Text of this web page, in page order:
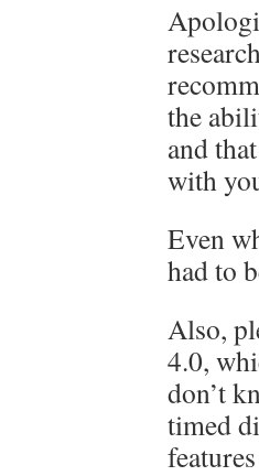
the
and
with
Even
had to
Also,
4.0,
don’t
timed